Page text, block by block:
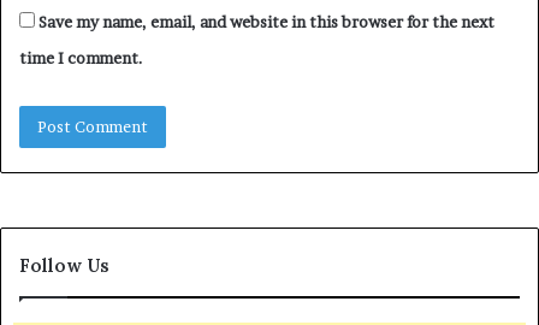
Save my name, email, and website in this browser for the next
time I comment.
Follow Us